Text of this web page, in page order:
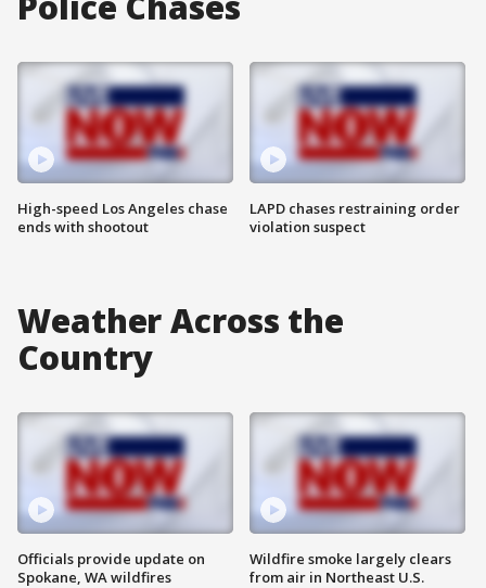
High-speed Los Angeles chase
ends with shootout
LAPD chases restraining order
violation suspect
Weather Across the
Country
Officials provide update on
Spokane, WA wildfires
Wildfire smoke largely clears
from air in Northeast U.S.